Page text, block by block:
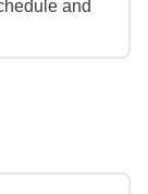
and